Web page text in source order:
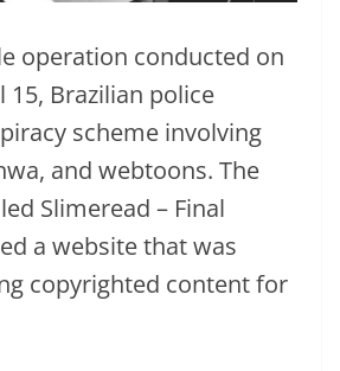
operation conducted on
15, Brazilian police
scheme involving
and webtoons. The
Slimeread – Final
a website that was
copyrighted content for